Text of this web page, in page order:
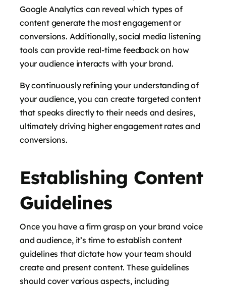
Google Analytics can reveal which types of
content generate the most engagement or
conversions. Additionally, social media listening
tools can provide real-time feedback on how
your audience interacts with your brand.
By continuously refining your understanding of
your audience, you can create targeted content
that speaks directly to their needs and desires,
ultimately driving higher engagement rates and
conversions.
Establishing Content
Guidelines
Once you have a firm grasp on your brand voice
and audience, it’s time to establish content
guidelines that dictate how your team should
create and present content. These guidelines
should cover various aspects, including